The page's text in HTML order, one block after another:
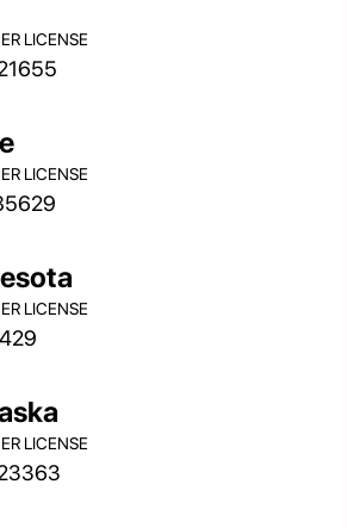
LICENSE
LICENSE
LICENSE
LICENSE